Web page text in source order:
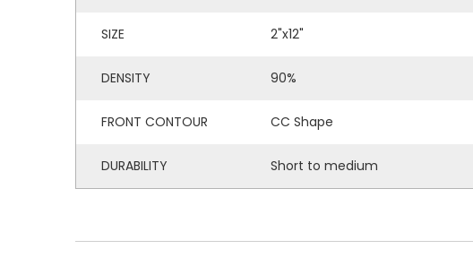
SIZE 2"x12"
DENSITY 90%
FRONT CONTOUR CC Shape
DURABILITY Short to medium